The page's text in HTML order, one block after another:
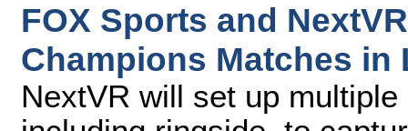
FOX Sports and
Champions Matches in
NextVR will set up